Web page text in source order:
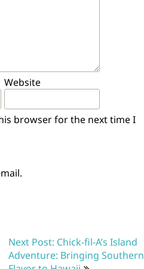
Website
browser for the next time I
Next Post: Chick-fil-A’s Island
Adventure: Bringing Southern